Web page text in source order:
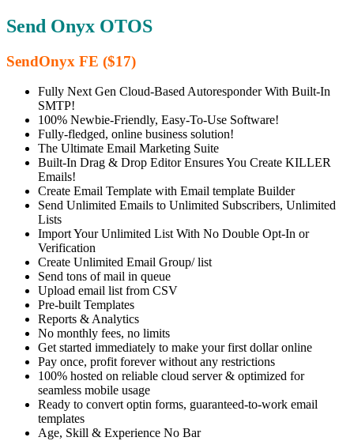
Send Onyx OTOS
SendOnyx FE ($17)
Fully Next Gen Cloud-Based Autoresponder With Built-In
SMTP!
100% Newbie-Friendly, Easy-To-Use Software!
Fully-fledged, online business solution!
The Ultimate Email Marketing Suite
Built-In Drag & Drop Editor Ensures You Create KILLER
Emails!
Create Email Template with Email template Builder
Send Unlimited Emails to Unlimited Subscribers, Unlimited
Lists
Import Your Unlimited List With No Double Opt-In or
Verification
Create Unlimited Email Group/ list
Send tons of mail in queue
Upload email list from CSV
Pre-built Templates
Reports & Analytics
No monthly fees, no limits
Get started immediately to make your first dollar online
Pay once, profit forever without any restrictions
100% hosted on reliable cloud server & optimized for
seamless mobile usage
Ready to convert optin forms, guaranteed-to-work email
templates
Age, Skill & Experience No Bar